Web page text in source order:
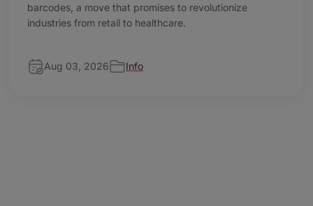
barcodes, a move that promises to revolutionize
industries from retail to healthcare.
Aug 03, 2026 Info